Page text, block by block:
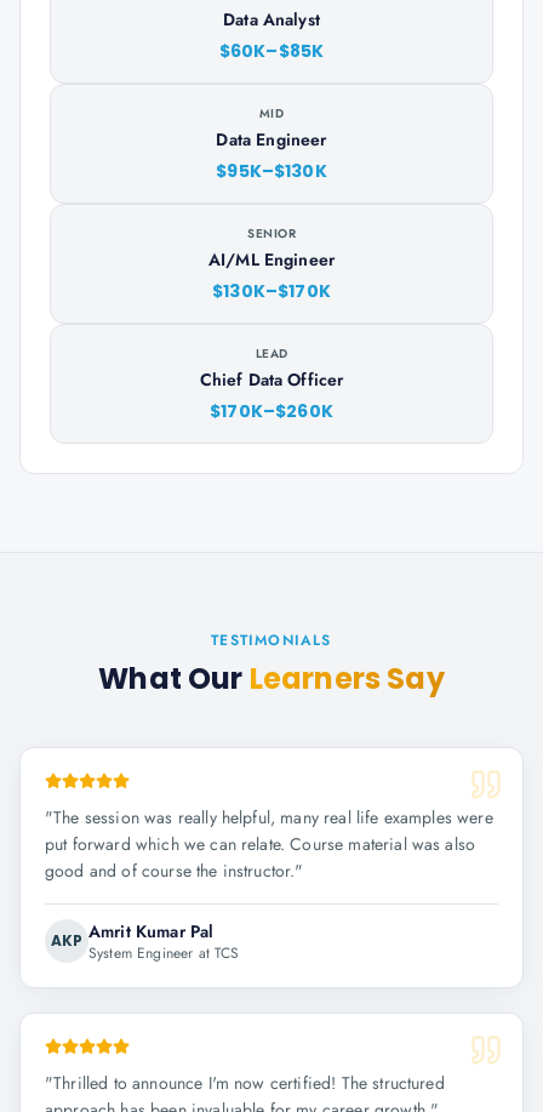
Data Analyst
$60K–$85K
MID
Data Engineer
$95K–$130K
SENIOR
AI/ML Engineer
$130K–$170K
LEAD
Chief Data Officer
$170K–$260K
TESTIMONIALS
What Our Learners Say
"The session was really helpful, many real life examples were
put forward which we can relate. Course material was also
good and of course the instructor."
AKP Amrit Kumar Pal
System Engineer at TCS
"Thrilled to announce I'm now certified! The structured